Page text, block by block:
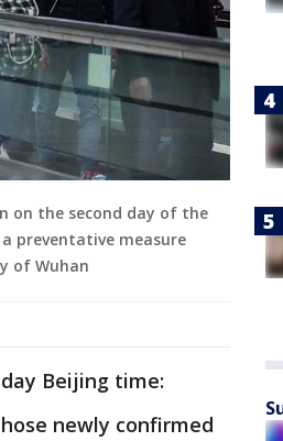
on the second day of the
a preventative measure
of Wuhan
Beijing time:
newly confirmed